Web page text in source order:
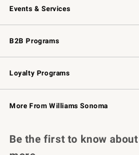
Events & Services
Wedding & Gift Registry
Events
Gift Cards
B2B Programs
B2B Overview
Trade
Corporate Gifting
Loyalty Programs
Williams Sonoma Credit Card
Williams Sonoma Reserve
More From Williams Sonoma
Be the first to know